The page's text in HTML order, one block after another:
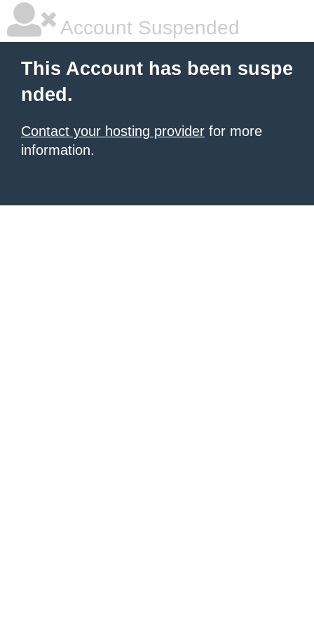
Account Suspended
This Account has been suspe
nded.
Contact your hosting provider for more
information.